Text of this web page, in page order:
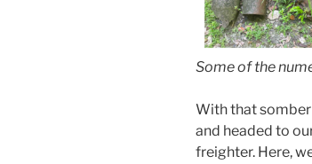
Some of the
With that
and headed to
freighter. Here,